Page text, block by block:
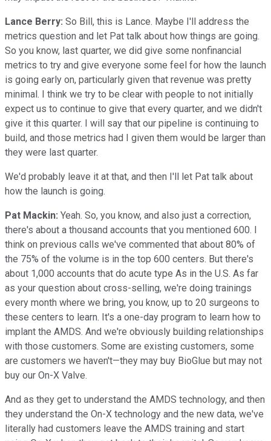
Lance Berry: So Bill, this is Lance. Maybe I'll address the
metrics question and let Pat talk about how things are going.
So you know, last quarter, we did give some nonfinancial
metrics to try and give everyone some feel for how the launch
is going early on, particularly given that revenue was pretty
minimal. I think we try to be clear with people to not initially
expect us to continue to give that every quarter, and we didn't
give it this quarter. I will say that our pipeline is continuing to
build, and those metrics had I given them would be larger than
they were last quarter.
We'd probably leave it at that, and then I'll let Pat talk about
how the launch is going.
Pat Mackin: Yeah. So, you know, and also just a correction,
there's about a thousand accounts that you mentioned 600. I
think on previous calls we've commented that about 80% of
the 75% of the volume is in the top 600 centers. But there's
about 1,000 accounts that do acute type As in the U.S. As far
as your question about cross-selling, we're doing trainings
every month where we bring, you know, up to 20 surgeons to
these centers to learn. It's a one-day program to learn how to
implant the AMDS. And we're obviously building relationships
with those customers. Some are existing customers, some
are customers we haven't—they may buy BioGlue but may not
buy our On-X Valve.
And as they get to understand the AMDS technology, and then
they understand the On-X technology and the new data, we've
literally had customers leave the AMDS training and start